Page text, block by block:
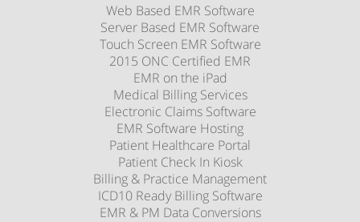
Web Based EMR Software
Server Based EMR Software
Touch Screen EMR Software
2015 ONC Certified EMR
EMR on the iPad
Medical Billing Services
Electronic Claims Software
EMR Software Hosting
Patient Healthcare Portal
Patient Check In Kiosk
Billing & Practice Management
ICD10 Ready Billing Software
EMR & PM Data Conversions